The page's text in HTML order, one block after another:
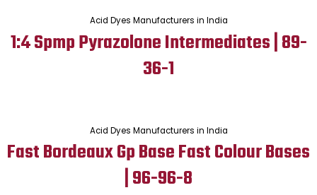
Acid Dyes Manufacturers in India
1:4 Spmp Pyrazolone Intermediates | 89-
36-1
Acid Dyes Manufacturers in India
Fast Bordeaux Gp Base Fast Colour Bases
| 96-96-8